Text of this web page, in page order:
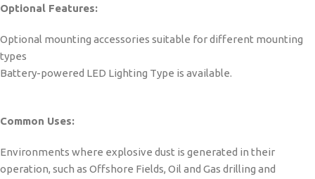
Optional Features:
Optional mounting accessories suitable for different mounting
types
Battery-powered LED Lighting Type is available.
Common Uses:
Environments where explosive dust is generated in their
operation, such as Offshore Fields, Oil and Gas drilling and